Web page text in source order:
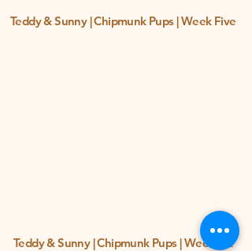
Teddy & Sunny | Chipmunk Pups | Week Five
Teddy & Sunny | Chipmunk Pups | Week Six